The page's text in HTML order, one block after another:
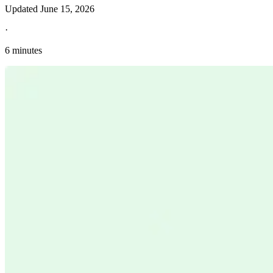
Updated June 15, 2026
·
6 minutes